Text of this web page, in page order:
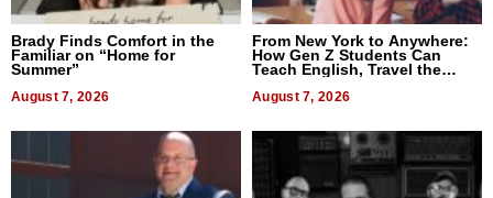
Brady Finds Comfort in the
Familiar on “Home for
Summer”
August 7, 2026
From New York to Anywhere:
How Gen Z Students Can
Teach English, Travel the
August 7, 2026